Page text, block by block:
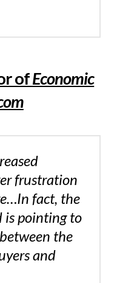
ofEconomic
frustration
fact, the
is pointing to
the
and